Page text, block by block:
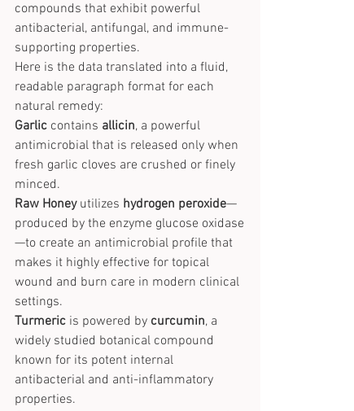
compounds that exhibit powerful
antibacterial, antifungal, and immune-
supporting properties.
Here is the data translated into a fluid,
readable paragraph format for each
natural remedy:
Garlic contains allicin, a powerful
antimicrobial that is released only when
fresh garlic cloves are crushed or finely
minced.
Raw Honey utilizes hydrogen peroxide—
produced by the enzyme glucose oxidase
—to create an antimicrobial profile that
makes it highly effective for topical
wound and burn care in modern clinical
settings.
Turmeric is powered by curcumin, a
widely studied botanical compound
known for its potent internal
antibacterial and anti-inflammatory
properties.